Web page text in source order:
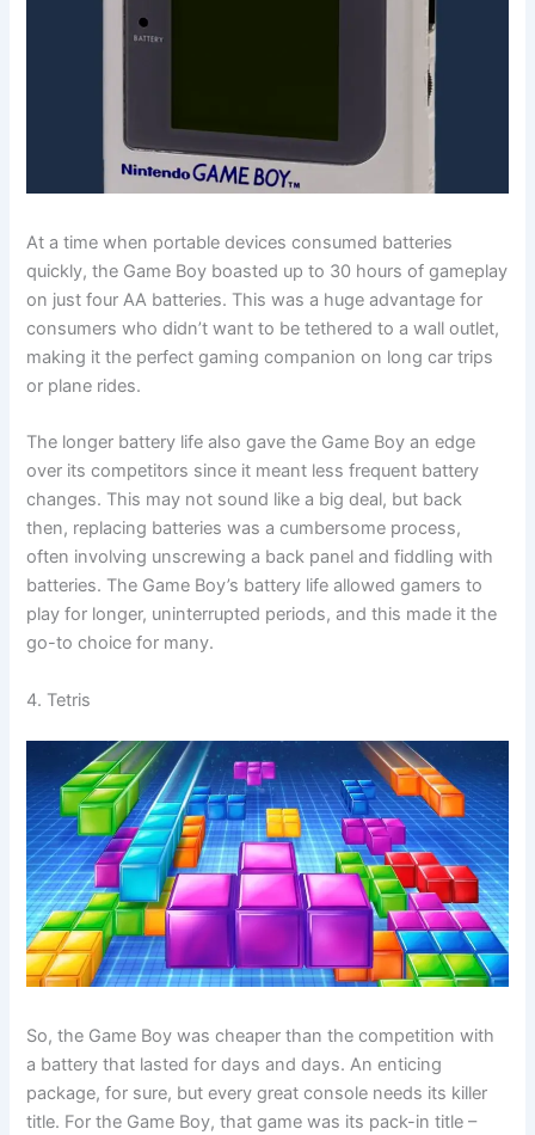
At a time when portable devices consumed batteries
quickly, the Game Boy boasted up to 30 hours of gameplay
on just four AA batteries. This was a huge advantage for
consumers who didn’t want to be tethered to a wall outlet,
making it the perfect gaming companion on long car trips
or plane rides.
The longer battery life also gave the Game Boy an edge
over its competitors since it meant less frequent battery
changes. This may not sound like a big deal, but back
then, replacing batteries was a cumbersome process,
often involving unscrewing a back panel and fiddling with
batteries. The Game Boy’s battery life allowed gamers to
play for longer, uninterrupted periods, and this made it the
go-to choice for many.
4. Tetris
So, the Game Boy was cheaper than the competition with
a battery that lasted for days and days. An enticing
package, for sure, but every great console needs its killer
title. For the Game Boy, that game was its pack-in title –